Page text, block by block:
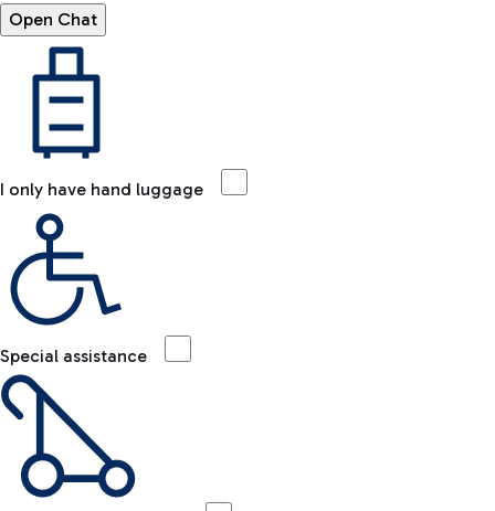
Open Chat
I only have hand luggage
Special assistance